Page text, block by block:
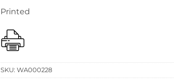
Printed
SKU:WA000228